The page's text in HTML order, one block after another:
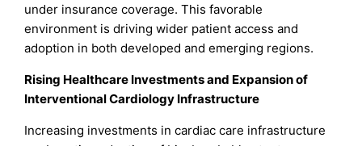
under insurance coverage. This favorable
environment is driving wider patient access and
adoption in both developed and emerging regions.
Rising Healthcare Investments and Expansion of
Interventional Cardiology Infrastructure
Increasing investments in cardiac care infrastructure